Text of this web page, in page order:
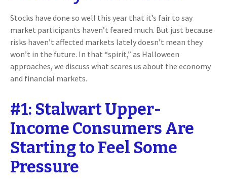
Stocks have done so well this year that it’s fair to say
market participants haven’t feared much. But just because
risks haven’t affected markets lately doesn’t mean they
won’t in the future. In that “spirit,” as Halloween
approaches, we discuss what scares us about the economy
and financial markets.
#1: Stalwart Upper-
Income Consumers Are
Starting to Feel Some
Pressure